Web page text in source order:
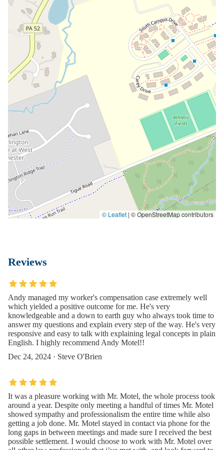
© Leaflet | © OpenStreetMap contributors
Reviews
Andy managed my worker's compensation case extremely well
which yielded a positive outcome for me. He's very
knowledgeable and a down to earth guy who always took time to
answer my questions and explain every step of the way. He's very
responsive and easy to talk with explaining legal concepts in plain
English. I highly recommend Andy Motel!!
Dec 24, 2024 · Steve O'Brien
It was a pleasure working with Mr. Motel, the whole process took
around a year. Despite only meeting a handful of times Mr. Motel
showed sympathy and professionalism the entire time while also
getting a job done. Mr. Motel stayed in contact via phone for the
long gaps in between meetings and made sure I received the best
possible settlement. I would choose to work with Mr. Motel over